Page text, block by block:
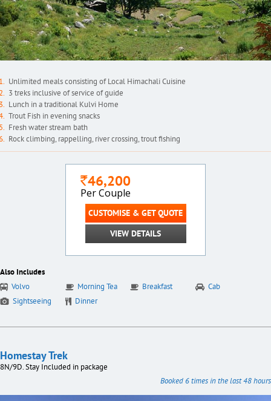
Unlimited meals consisting of Local Himachali Cuisine
3 treks inclusive of service of guide
Lunch in a traditional Kulvi Home
Trout Fish in evening snacks
Fresh water stream bath
Rock climbing, rappelling, river crossing, trout fishing
`46,200
Per Couple
CUSTOMISE & GET QUOTE
VIEW DETAILS
Also Includes
Volvo Morning Tea Breakfast
Cab
Sightseeing
Dinner
Homestay Trek
8N/9D. Stay Included in package
Booked 6 times in the last 48 hours